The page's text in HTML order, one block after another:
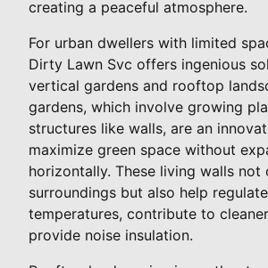
creating a peaceful atmosphere.
For urban dwellers with limited
Dirty Lawn Svc offers ingenious
vertical gardens and rooftop
gardens, which involve growing
structures like walls, are an
maximize green space without
horizontally. These living walls not
surroundings but also help
temperatures, contribute to
provide noise insulation.